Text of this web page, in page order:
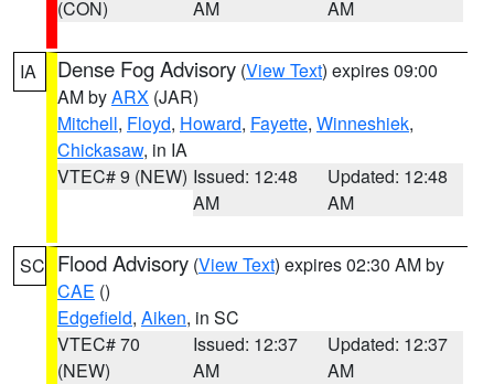
(CON)
AM
AM
IA Dense Fog Advisory (View Text) expires 09:00
AM byARX (JAR)
Mitchell, Floyd, Howard, Fayette, Winneshiek,
Chickasaw, in IA
VTEC# 9 (NEW) Issued: 12:48
AM
Updated: 12:48
AM
SC Flood Advisory (View Text) expires 02:30 AM by
CAE ()
Edgefield, Aiken, in SC
VTEC# 70
(NEW)
Issued: 12:37
AM
Updated: 12:37
AM